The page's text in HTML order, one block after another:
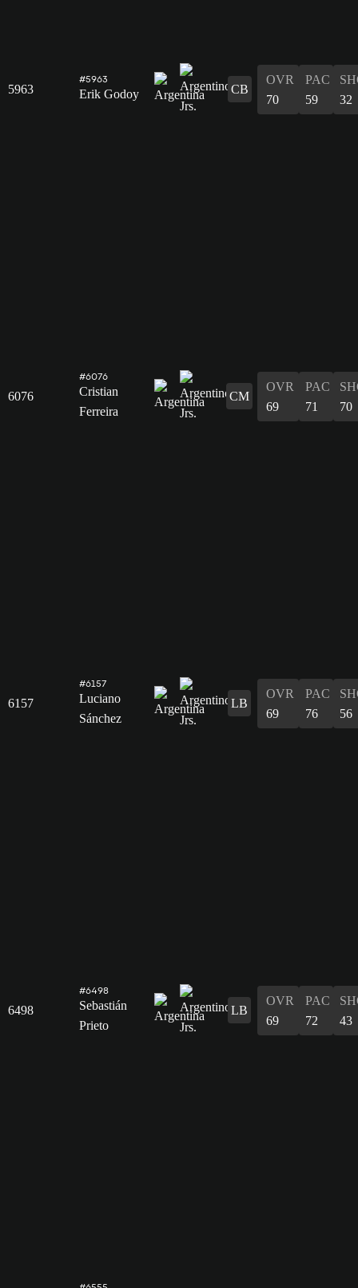
5963
#5963
Erik Godoy CB
OVR
70
PAC
59
32
6076
#6076
Cristian
Ferreira
CM
OVR
69
PAC
71
70
6157
#6157
Luciano
Sánchez
LB
OVR
69
PAC
76
56
6498
#6498
Sebastián
Prieto
LB
OVR
69
PAC
72
43